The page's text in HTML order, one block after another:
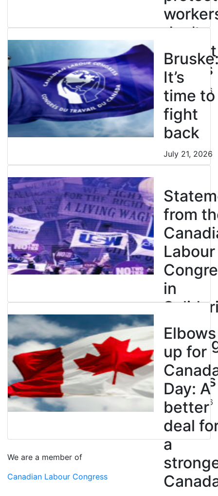
don’t
restrict
strikes
July 21, 2026
It’s
time to
fight
back
July 21, 2026
from
Labour
in
with
BC
Nurses
July 10, 2026
Elbows
up for
Day: A
better
deal
a
We are a member of
Canadian Labour Congress